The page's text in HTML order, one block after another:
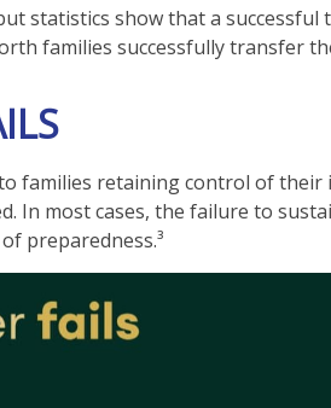
show that a successful
families successfully transfer
families retaining control of
most cases, the failure to
preparedness.³